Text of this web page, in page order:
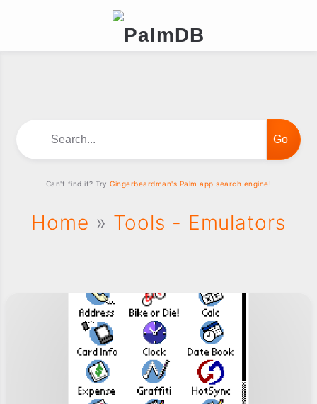
Home » Tools - Emulators
Can't find it? TryGingerbeardman's Palm app search engine!